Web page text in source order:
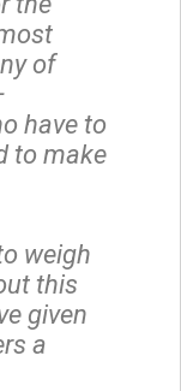
of
have to
to make
weigh
this
given
a